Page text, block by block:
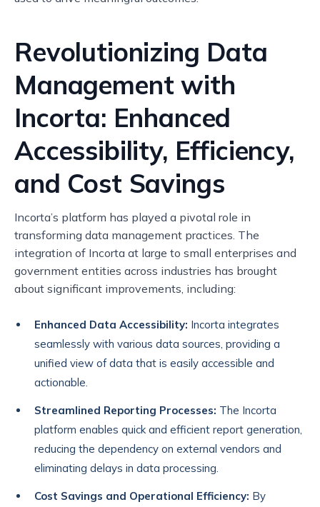
Revolutionizing Data
Management with
Incorta: Enhanced
Accessibility, Efficiency,
and Cost Savings
Incorta’s platform has played a pivotal role in
transforming data management practices. The
integration of Incorta at large to small enterprises and
government entities across industries has brought
about significant improvements, including:
Enhanced Data Accessibility: Incorta integrates
seamlessly with various data sources, providing a
unified view of data that is easily accessible and
actionable.
Streamlined Reporting Processes: The Incorta
platform enables quick and efficient report generation,
reducing the dependency on external vendors and
eliminating delays in data processing.
Cost Savings and Operational Efficiency: By